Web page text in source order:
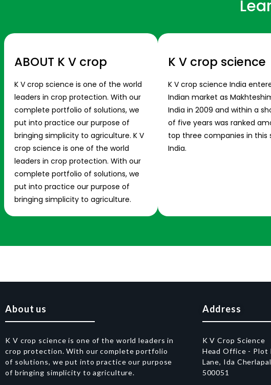
ABOUT K V crop
K V crop science is one of the world
leaders in crop protection. With our
complete portfolio of solutions, we
put into practice our purpose of
bringing simplicity to agriculture. K V
crop science is one of the world
leaders in crop protection. With our
complete portfolio of solutions, we
put into practice our purpose of
bringing simplicity to agriculture.
K V crop science
K V crop science India
Indian market as
India in 2009 and within a
of five years was ranked
top three companies in this
India.
About us
K V crop science is one of the world leaders in
crop protection. With our complete portfolio
of solutions, we put into practice our purpose
of bringing simplicity to agriculture.
Address
K V Crop Science
Head Office - Plot
Lane, Ida
500051